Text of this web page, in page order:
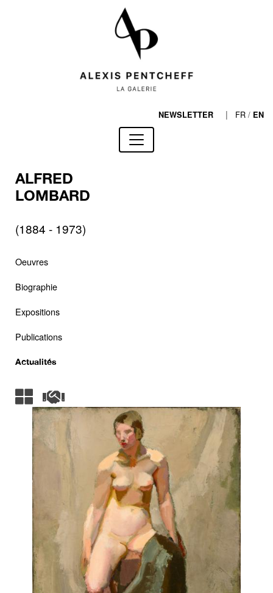
NEWSLETTER | FR / EN
ALFRED
LOMBARD
(1884 - 1973)
Oeuvres
Biographie
Expositions
Publications
Actualités